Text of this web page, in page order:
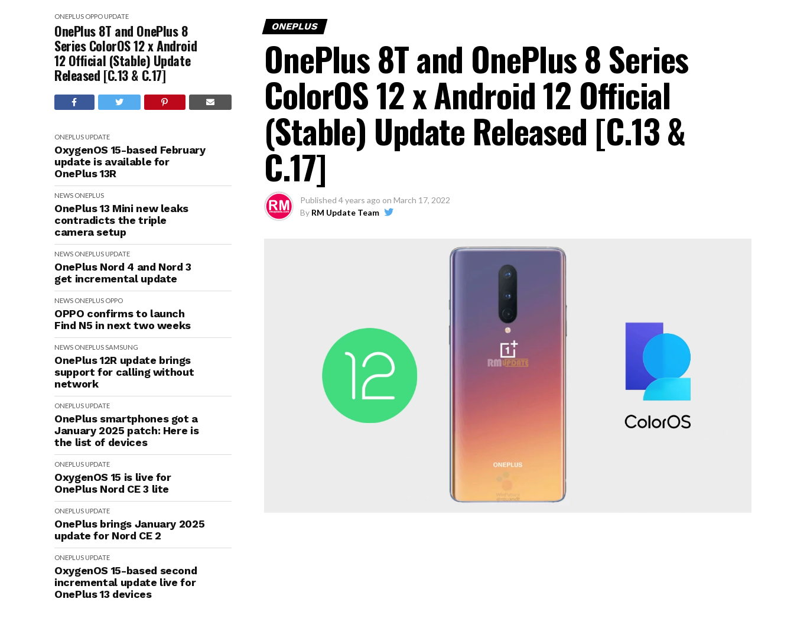
ONEPLUS OPPO UPDATE
OnePlus 8T and OnePlus 8
Series ColorOS 12 x Android
12 Official (Stable) Update
Released [C.13 & C.17]
ONEPLUS UPDATE
OxygenOS 15-based February
update is available for
OnePlus 13R
NEWS ONEPLUS
OnePlus 13 Mini new leaks
contradicts the triple
camera setup
NEWS ONEPLUS UPDATE
OnePlus Nord 4 and Nord 3
get incremental update
NEWS ONEPLUS OPPO
OPPO confirms to launch
Find N5 in next two weeks
NEWS ONEPLUSSAMSUNG
OnePlus 12R update brings
support for calling without
network
ONEPLUS UPDATE
OnePlus smartphones got a
January 2025 patch: Here is
the list of devices
ONEPLUS UPDATE
OxygenOS 15 is live for
OnePlus Nord CE 3 lite
ONEPLUS UPDATE
OnePlus brings January 2025
update for Nord CE 2
ONEPLUS UPDATE
OxygenOS 15-based second
incremental update live for
OnePlus 13 devices
ONEPLUS
OnePlus 8T and OnePlus 8 Series
ColorOS 12 x Android 12 Official
(Stable) Update Released [C.13 &
C.17]
Published 4 years ago on March 17, 2022
By RM Update Team